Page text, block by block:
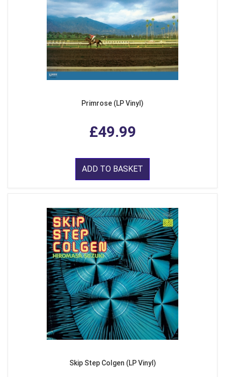
Primrose (LP Vinyl)
£49.99
ADD TO BASKET
Skip Step Colgen (LP Vinyl)